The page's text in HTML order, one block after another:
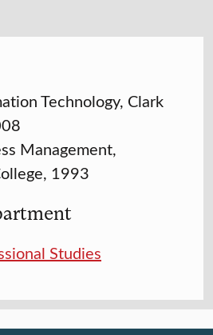
Technology, Clark
Management,
1993
Studies